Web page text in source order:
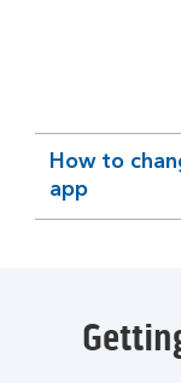
How to
app
expandable
section